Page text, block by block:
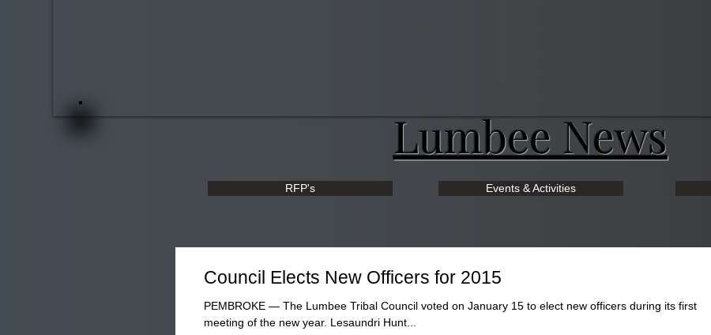
Lumbee News
RFP's Events & Activities
Council Elects New Officers for 2015
PEMBROKE — The Lumbee Tribal Council voted on January 15 to elect new officers during its first
meeting of the new year. Lesaundri Hunt...